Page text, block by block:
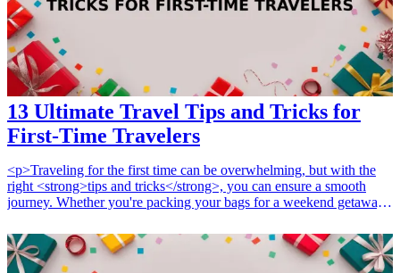
13 Ultimate Travel Tips and Tricks for
First-Time Travelers
<p>Traveling for the first time can be overwhelming, but with the
right <strong>tips and tricks</strong>, you can ensure a smooth
journey. Whether you're packing your bags for a weekend getaway
transform your experience. In this guide, we'll share 13 ultimate tips
that every first-time traveler should know to make your adventures
enjoyable and less stressful. Don't forget to check our other popular